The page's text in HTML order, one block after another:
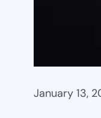
January 13,